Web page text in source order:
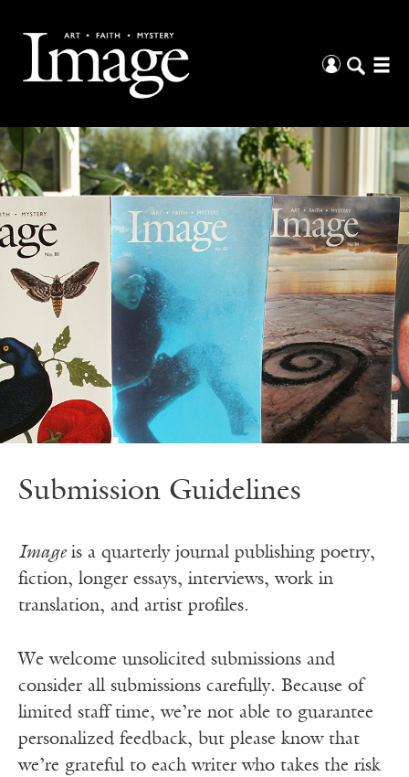
Submission Guidelines
Image is a quarterly journal publishing poetry,
fiction, longer essays, interviews, work in
translation, and artist profiles.
We welcome unsolicited submissions and
consider all submissions carefully. Because of
limited staff time, we’re not able to guarantee
personalized feedback, but please know that
we’re grateful to each writer who takes the risk